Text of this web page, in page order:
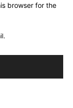
browser for the